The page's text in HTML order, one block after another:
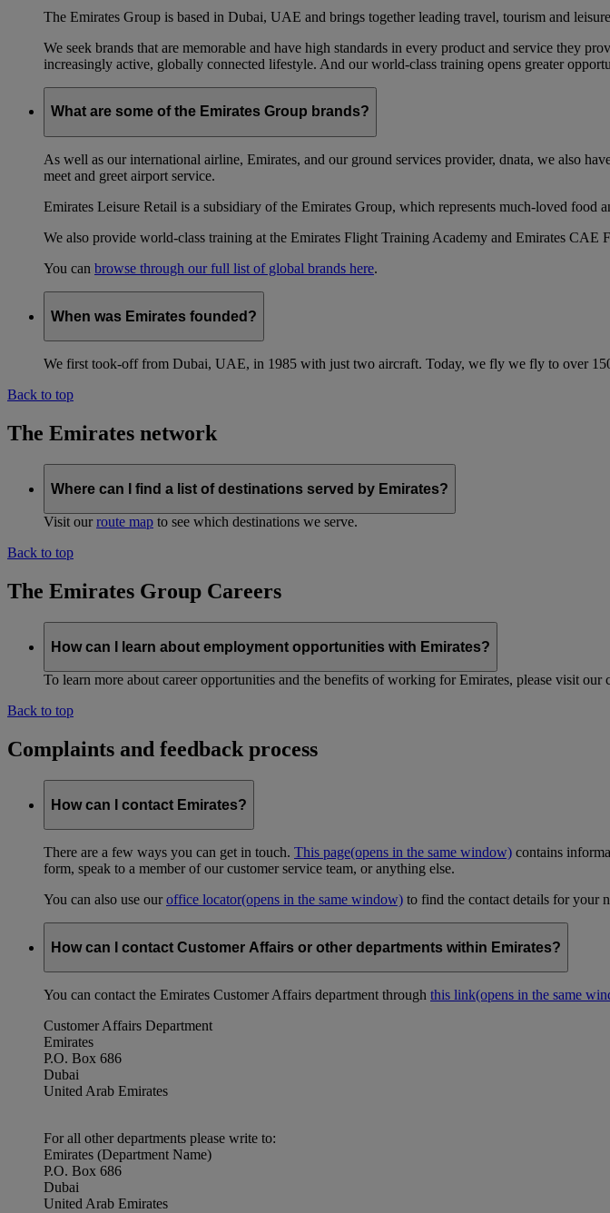
The Emirates Group is based in Dubai, UAE and brings together leading travel, tourism and
We seek brands that are memorable and have high standards in every product and service they
increasingly active, globally connected lifestyle. And our world-class training opens greater
What are some of the Emirates Group brands?
As well as our international airline, Emirates, and our ground services provider, dnata, we also
meet and greet airport service.
Emirates Leisure Retail is a subsidiary of the Emirates Group, which represents much-loved
We also provide world-class training at the Emirates Flight Training Academy and Emirates CAE
You can browse through our full list of global brands here.
When was Emirates founded?
We first took-off from Dubai, UAE, in 1985 with just two aircraft. Today, we fly we fly to over
Back to top
The Emirates network
Where can I find a list of destinations served by Emirates?
Visit ourroute map to see which destinations we serve.
Back to top
The Emirates Group Careers
How can I learn about employment opportunities with Emirates?
To learn more about career opportunities and the benefits of working for Emirates, please visit our
Back to top
Complaints and feedback process
How can I contact Emirates?
There are a few ways you can get in touch. This page(opens in the same window) contains
form, speak to a member of our customer service team, or anything else.
You can also use ouroffice locator(opens in the same window) to find the contact details for your
How can I contact Customer Affairs or other departments within Emirates?
You can contact the Emirates Customer Affairs department through this link(opens in the same
Customer Affairs Department
Emirates
P.O. Box 686
Dubai
United Arab Emirates
For all other departments please write to:
Emirates (Department Name)
P.O. Box 686
Dubai
United Arab Emirates